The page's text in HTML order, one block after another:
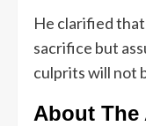
He clarified that
sacrifice but
culprits will not
About The